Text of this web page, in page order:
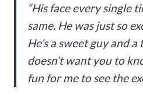
“His face every single
same. He was just so
He’s a sweet guy and
doesn’t want you to
fun for me to see the